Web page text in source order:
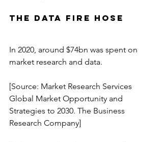
The Data Fire hose
In 2020, around $74bn was spent on
market research and data.
[Source: Market Research Services
Global Market Opportunity and
Strategies to 2030. The Business
Research Company]